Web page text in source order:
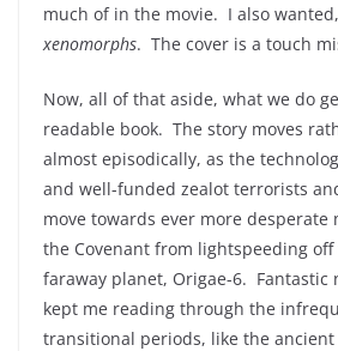
much of in the movie. I also
xenomorphs. The cover is a touch
Now, all of that aside, what we do
readable book. The story moves
almost episodically, as the
and well-funded zealot terrorists
move towards ever more desperate
the Covenant from lightspeeding off
faraway planet, Origae-6. Fantastic
kept me reading through the
transitional periods, like the ancient